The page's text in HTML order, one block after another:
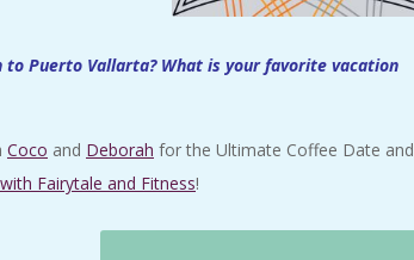
to Puerto Vallarta? What is your favorite vacation
Coco and Deborah for the Ultimate Coffee Date and
Fairytale and Fitness!